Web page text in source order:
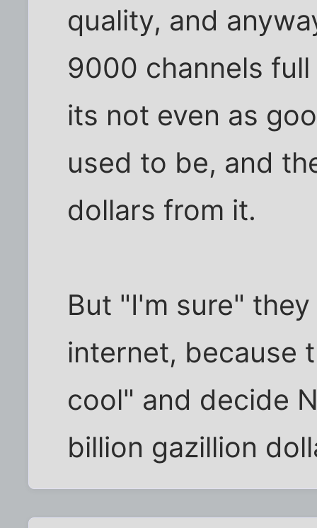
quality, and
9000 channels
its not even as
used to be, and
dollars from it.
But "I'm sure"
internet, because
cool" and decide
billion gazillion